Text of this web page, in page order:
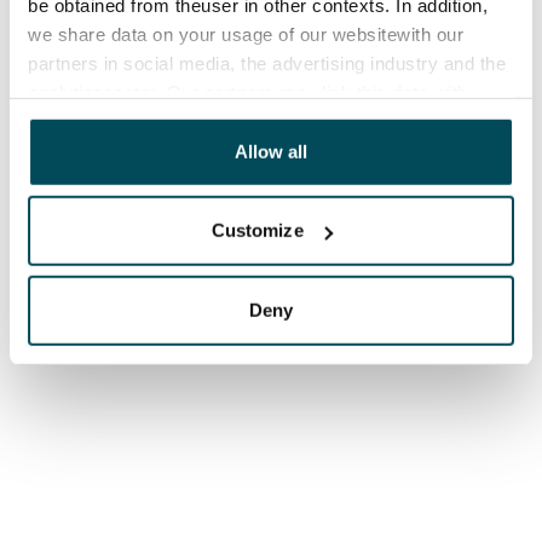
be obtained from theuser in other contexts. In addition,
we share data on your usage of our websitewith our
partners in social media, the advertising industry and the
other data that you have providedto them or that has
been collected when you have used their services.
Allow all
Customize
Deny